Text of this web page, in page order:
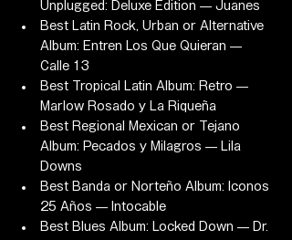
Unplugged: Deluxe Edition — Juanes
Best Latin Rock, Urban or Alternative
Album: Entren Los Que Quieran —
Calle 13
Best Tropical Latin Album: Retro —
Marlow Rosado y La Riqueña
Best Regional Mexican or Tejano
Album: Pecados y Milagros — Lila
Downs
Best Banda or Norteño Album: Iconos
25 Años — Intocable
Best Blues Album: Locked Down — Dr.